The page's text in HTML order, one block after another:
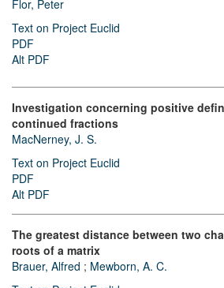
Flor, Peter
Text on Project Euclid
PDF
Alt PDF
Investigation concerning positive
continued fractions
MacNerney, J. S.
Text on Project Euclid
PDF
Alt PDF
The greatest distance between two
roots of a matrix
Brauer, Alfred ; Mewborn, A. C.